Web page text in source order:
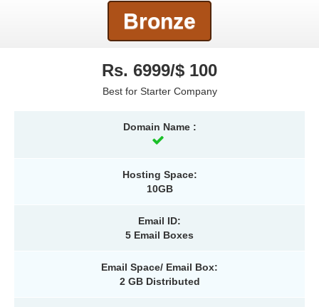
Bronze
Rs. 6999/$ 100
Best for Starter Company
Domain Name :
Hosting Space:
10GB
Email ID:
5 Email Boxes
Email Space/ Email Box:
2 GB Distributed